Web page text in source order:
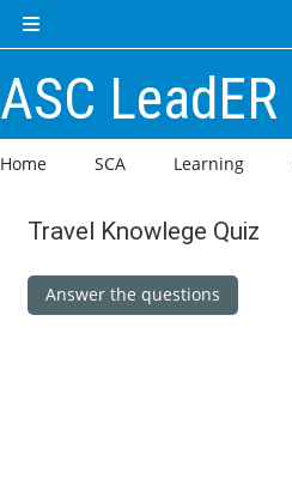
Side panel
ASC LeadER
Home SCA Learning
Travel Knowlege Quiz
Answer the questions